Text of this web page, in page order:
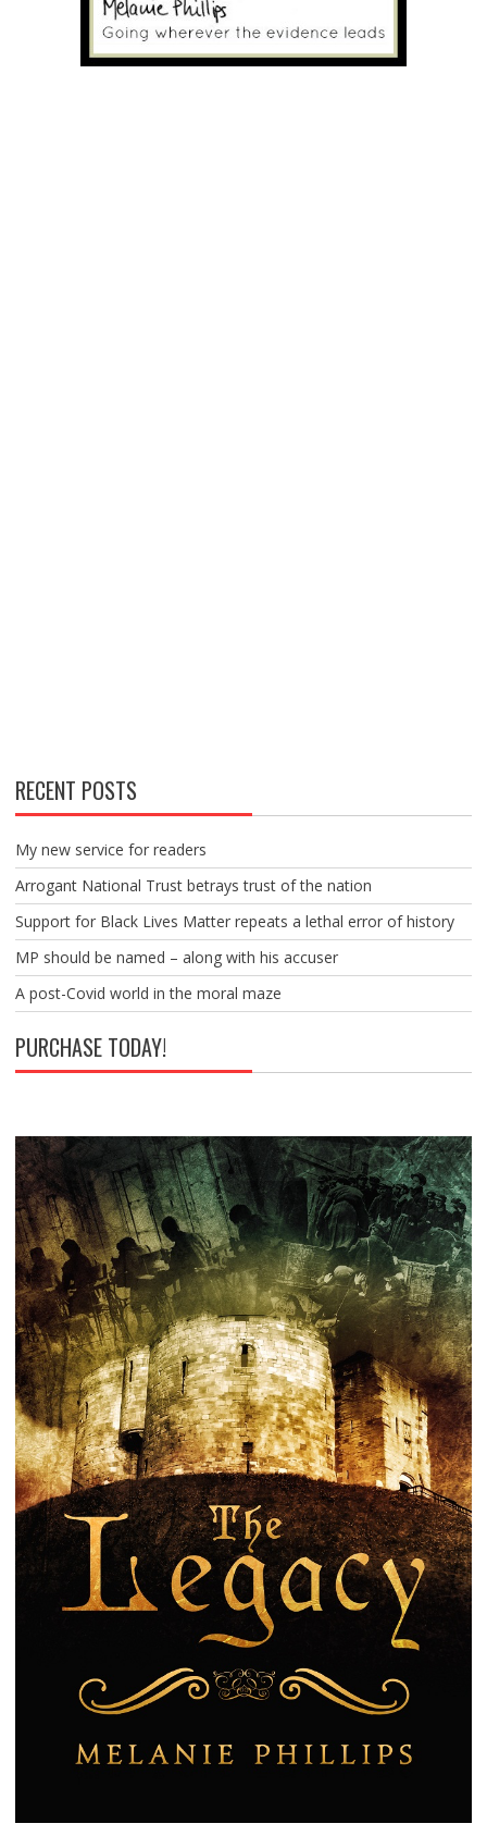
RECENT POSTS
My new service for readers
Arrogant National Trust betrays trust of the nation
Support for Black Lives Matter repeats a lethal error of history
MP should be named – along with his accuser
A post-Covid world in the moral maze
PURCHASE TODAY!